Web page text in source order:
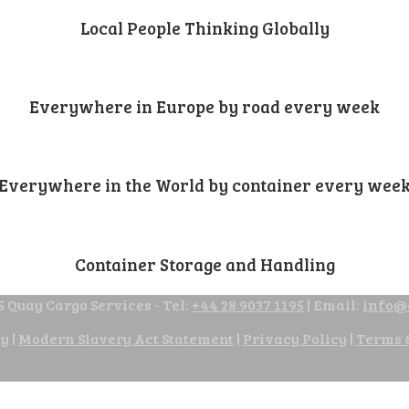
Local People Thinking Globally
Everywhere in Europe by road every week
Everywhere in the World by container every
Container Storage and Handling
Quay Cargo Services - Tel: +44 28 9037 1195 | Email:
| Modern Slavery Act Statement | Privacy Policy | Terms